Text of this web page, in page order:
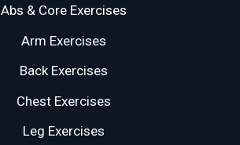
Abs & Core Exercises
Arm Exercises
Back Exercises
Chest Exercises
Leg Exercises